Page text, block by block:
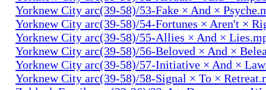
Yorknew City arc(39-58)/53-Fake × And ×
Yorknew City arc(39-58)/54-Fortunes × Aren't ×
Yorknew City arc(39-58)/55-Allies × And ×
Yorknew City arc(39-58)/56-Beloved × And ×
Yorknew City arc(39-58)/57-Initiative × And ×
Yorknew City arc(39-58)/58-Signal × To ×